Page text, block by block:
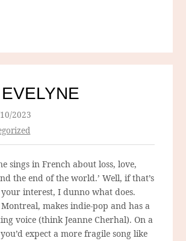
2023
sings in French about loss, love,
the end of the world.’ Well, if that’s
interest, I dunno what does.
makes indie-pop and has a
voice (think Jeanne Cherhal). On a
expect a more fragile song like